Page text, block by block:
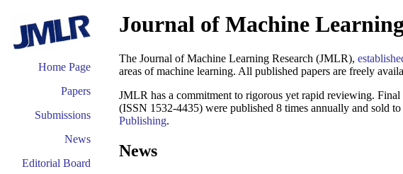
Home Page
Papers
Submissions
News
Editorial Board
Journal of Machine
The Journal of Machine Learning Research (JMLR),
areas of machine learning. All published papers are freely
JMLR has a commitment to rigorous yet rapid reviewing. Final
(ISSN 1532-4435) were published 8 times annually and sold
Publishing.
News